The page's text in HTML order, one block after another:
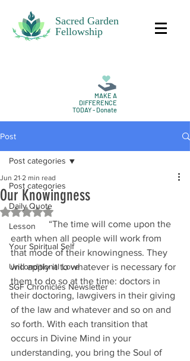
Sacred Garden
Fellowship
MAKE A
DIFFERENCE
TODAY - Donate
Post
Post categories
Daily Quote
Lesson
Your Spiritual Self
Unconditional Love
SGF Chronicles Newsletter
Post categories
Our Knowingness
Jun 21 2 min read
Rated NaN out of 5 stars.
“The time will come upon the
earth when all people will work from
that mode of their knowingness. They
will apply it to whatever is necessary for
them to do so at the time: doctors in
their doctoring, lawgivers in their giving
of the law and whatever and so on and
so forth. With each transition that
occurs in Divine Mind in your
understanding, you bring the Soul of